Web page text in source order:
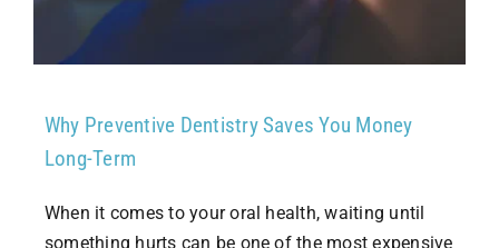
Why Preventive Dentistry Saves You Money
Long-Term
When it comes to your oral health, waiting until
something hurts can be one of the most expensive